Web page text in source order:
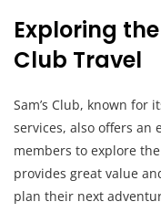
Exploring
Club Travel
Sam’s Club, known for
services, also offers an
members to explore
provides great value
plan their next